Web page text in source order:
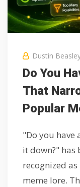
Dustin
Do You
That
Popular
"Do you have
it down?" has
recognized
meme lore.